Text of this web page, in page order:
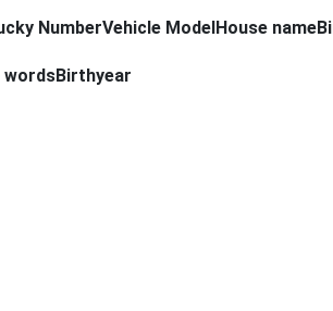
NumberVehicle ModelHouse name
wordsBirthyear